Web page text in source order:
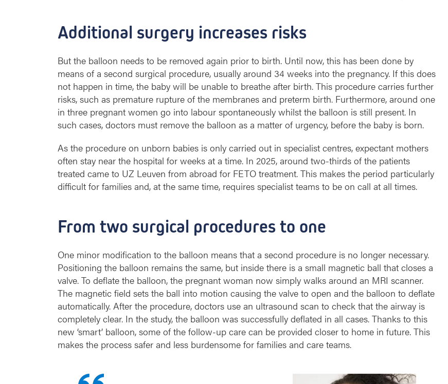
c
a
p
r
o
e
d
u
e
i
n
u
r
b
a
i
e
s
w
i
t
Additional surgery increases risks
But the balloon needs to be removed again prior to birth. Until now, this has been done by
means of a second surgical procedure, usually around 34 weeks into the pregnancy. If this does
not happen in time, the baby will be unable to breathe after birth. This procedure carries further
risks, such as premature rupture of the membranes and preterm birth. Furthermore, around one
in three pregnant women go into labour spontaneously whilst the balloon is still present. In
such cases, doctors must remove the balloon as a matter of urgency, before the baby is born.
As the procedure on unborn babies is only carried out in specialist centres, expectant mothers
often stay near the hospital for weeks at a time. In 2025, around two-thirds of the patients
treated came to UZ Leuven from abroad for FETO treatment. This makes the period particularly
difficult for families and, at the same time, requires specialist teams to be on call at all times.
From two surgical procedures to one
One minor modification to the balloon means that a second procedure is no longer necessary.
Positioning the balloon remains the same, but inside there is a small magnetic ball that closes a
valve. To deflate the balloon, the pregnant woman now simply walks around an MRI scanner.
The magnetic field sets the ball into motion causing the valve to open and the balloon to deflate
automatically. After the procedure, doctors use an ultrasound scan to check that the airway is
completely clear. In the study, the balloon was successfully deflated in all cases. Thanks to this
new ‘smart’ balloon, some of the follow-up care can be provided closer to home in future. This
makes the process safer and less burdensome for families and care teams. ​